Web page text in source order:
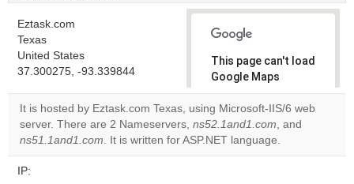
Eztask.com
Texas
United States
37.300275, -93.339844
This page can't load
Google Maps
correctly.
Do you
own this
It is hosted by Eztask.com Texas, using Microsoft-IIS/6 web
server. There are 2 Nameservers, ns52.1and1.com, and
ns51.1and1.com. It is written for ASP.NET language.
IP: